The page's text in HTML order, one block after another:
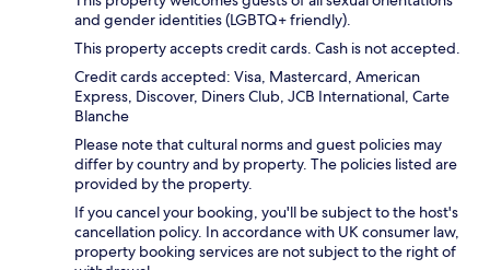
and gender identities (LGBTQ+ friendly).
This property accepts credit cards. Cash is not accepted.
Credit cards accepted: Visa, Mastercard, American
Express, Discover, Diners Club, JCB International, Carte
Blanche
Please note that cultural norms and guest policies may
differ by country and by property. The policies listed are
provided by the property.
If you cancel your booking, you'll be subject to the host's
cancellation policy. In accordance with UK consumer law,
property booking services are not subject to the right of